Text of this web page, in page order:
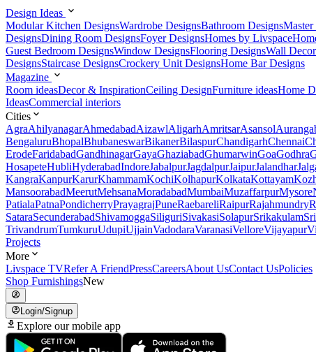
Design Ideas
Modular Kitchen DesignsWardrobe DesignsBathroom Designs
DesignsDining Room DesignsFoyer DesignsHomes by Livspace
Guest Bedroom DesignsWindow DesignsFlooring DesignsWall
DesignsStaircase DesignsCrockery Unit DesignsHome Bar Designs
Magazine
Room ideasDecor & InspirationCeiling DesignFurniture ideasHome
IdeasCommercial interiors
Cities
AgraAhilyanagarAhmedabadAizawlAligarhAmritsarAsansol
BengaluruBhopalBhubaneswarBikanerBilaspurChandigarhChennai
ErodeFaridabadGandhinagarGayaGhaziabadGhumarwinGoaGodhra
HosapeteHubliHyderabadIndoreJabalpurJagdalpurJaipurJalandhar
KangraKanpurKarurKhammamKochiKolhapurKolkataKottayam
MansoorabadMeerutMehsanaMoradabadMumbaiMuzaffarpurMysore
PatialaPatnaPondicherryPrayagrajPuneRaebareliRaipurRajahmundry
SataraSecunderabadShivamoggaSiliguriSivakasiSolapurSrikakulam
TrivandrumTumkuruUdupiUjjainVadodaraVaranasiVelloreVijayapur
Projects
More
Livspace TVRefer A FriendPressCareersAbout UsContact UsPolicies
Shop FurnishingsNew
Login/Signup
Explore our mobile app